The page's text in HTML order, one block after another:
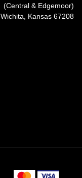
(Central & Edgemoor)
Wichita, Kansas 67208